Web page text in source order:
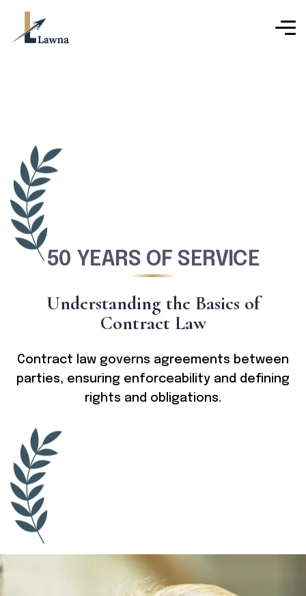
50 YEARS OF SERVICE
Understanding the Basics of
Contract Law
Contract law governs agreements between
parties, ensuring enforceability and defining
rights and obligations.